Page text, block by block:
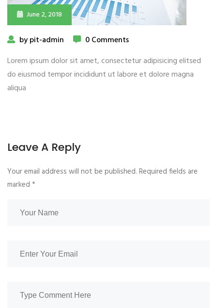
June 2, 2018
by pit-admin
0 Comments
Lorem ipsum dolor sit amet, consectetur adipisicing elitsed
do eiusmod tempor incididunt ut labore et dolore magna
aliqua
Leave A Reply
Your email address will not be published. Required fields are
marked *